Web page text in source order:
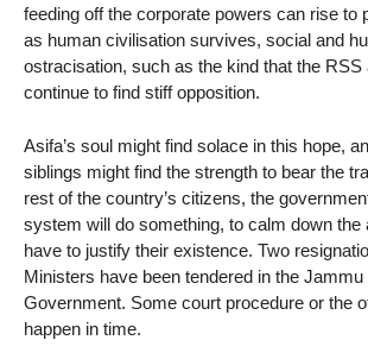
feeding off the corporate powers can rise to
as human civilisation survives, social and
ostracisation, such as the kind that the RSS
continue to find stiff opposition.
Asifa’s soul might find solace in this hope,
siblings might find the strength to bear the
rest of the country’s citizens, the
system will do something, to calm down the
have to justify their existence. Two
Ministers have been tendered in the
Government. Some court procedure or the
happen in time.